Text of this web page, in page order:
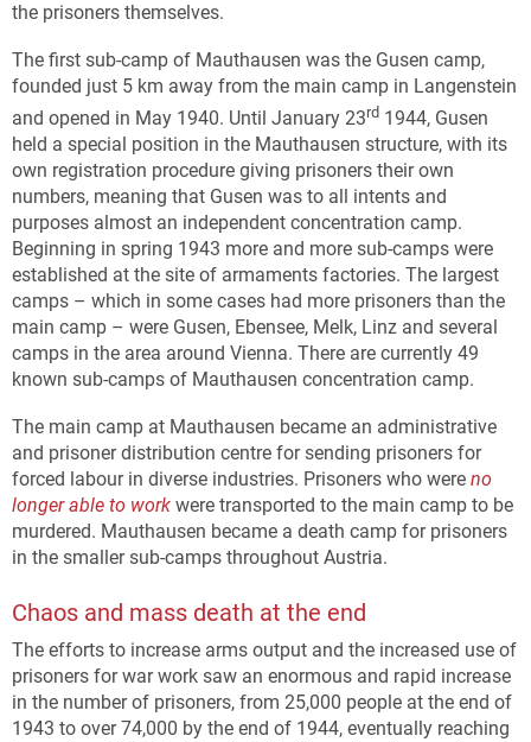
the prisoners themselves.
The first sub-camp of Mauthausen was the Gusen camp,
founded just 5 km away from the main camp in Langenstein
and opened in May 1940. Until January 23rd 1944, Gusen
held a special position in the Mauthausen structure, with its
own registration procedure giving prisoners their own
numbers, meaning that Gusen was to all intents and
purposes almost an independent concentration camp.
Beginning in spring 1943 more and more sub-camps were
established at the site of armaments factories. The largest
camps – which in some cases had more prisoners than the
main camp – were Gusen, Ebensee, Melk, Linz and several
camps in the area around Vienna. There are currently 49
known sub-camps of Mauthausen concentration camp.
The main camp at Mauthausen became an administrative
and prisoner distribution centre for sending prisoners for
forced labour in diverse industries. Prisoners who were no
longer able to work were transported to the main camp to be
murdered. Mauthausen became a death camp for prisoners
in the smaller sub-camps throughout Austria.
Chaos and mass death at the end
The efforts to increase arms output and the increased use of
prisoners for war work saw an enormous and rapid increase
in the number of prisoners, from 25,000 people at the end of
1943 to over 74,000 by the end of 1944, eventually reaching